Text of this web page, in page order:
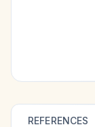
REFERENCES